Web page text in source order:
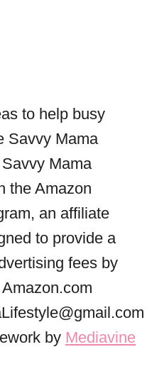
to help busy
Savvy Mama
Mama
the Amazon
an affiliate
to provide a
fees by
by Mediavine